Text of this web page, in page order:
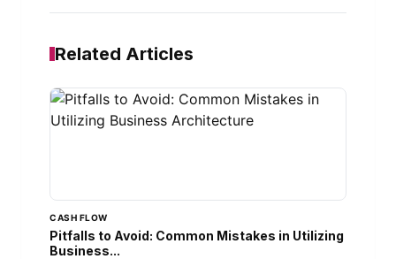
Related Articles
CASH FLOW
Pitfalls to Avoid: Common Mistakes in Utilizing
Business...